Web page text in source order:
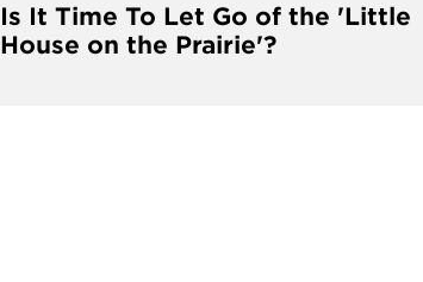
Is It Time To Let Go of the 'Little
House on the Prairie'?